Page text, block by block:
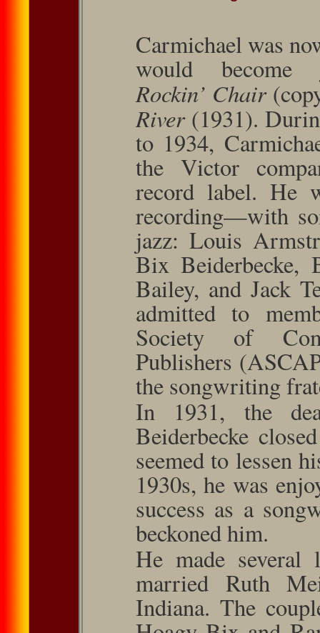
Carmichael was
would become
Rockin’ Chair
River(1931).
to 1934,
the Victor
record label. He
recording—with
jazz: Louis
Bix Beider­becke,
Bailey, and Jack
admitted to
Society of
Publishers
the songwriting
In 1931, the
Beiderbecke
seemed to lessen
1930s, he was
success as a
beckoned him.
He made several
married Ruth
Indiana. The